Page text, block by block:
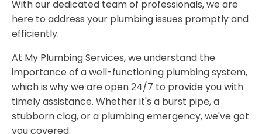
With our dedicated team of professionals, we are
here to address your plumbing issues promptly and
efficiently.
At My Plumbing Services, we understand the
importance of a well-functioning plumbing system,
which is why we are open 24/7 to provide you with
timely assistance. Whether it's a burst pipe, a
stubborn clog, or a plumbing emergency, we've got
you covered.